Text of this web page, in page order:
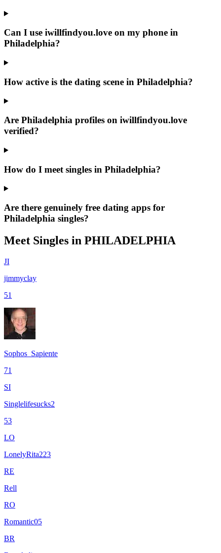
Can I use iwillfindyou.love on my phone in
Philadelphia?
How active is the dating scene in Philadelphia?
Are Philadelphia profiles on iwillfindyou.love
verified?
How do I meet singles in Philadelphia?
Are there genuinely free dating apps for
Philadelphia singles?
Meet Singles in PHILADELPHIA
JI
jimmyclay
51
Sophos_Sapiente
71
SI
Singlelifesucks2
53
LO
LonelyRita223
RE
Rell
RO
Romantic05
BR